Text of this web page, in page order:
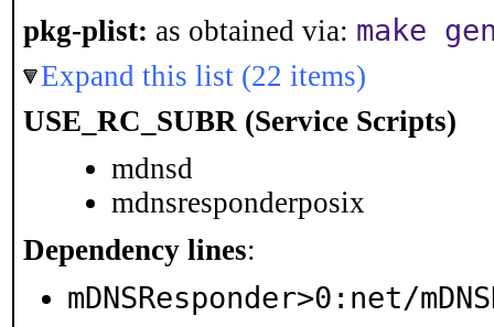
pkg-plist: as obtained via: make
Expand this list (22 items)
USE_RC_SUBR (Service Scripts)
mdnsd
mdnsresponderposix
Dependency lines:
mDNSResponder>0:net/